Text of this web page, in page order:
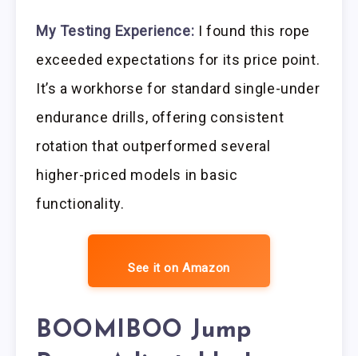
My Testing Experience: I found this rope
exceeded expectations for its price point.
It’s a workhorse for standard single-under
endurance drills, offering consistent
rotation that outperformed several
higher-priced models in basic
functionality.
See it on Amazon
BOOMIBOO Jump